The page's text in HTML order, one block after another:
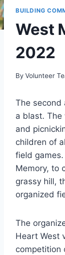
BUILDING
West
2022
By Volunteer
The second
a blast.
and
children of
field
Memory, to
grassy hill,
organized
The
Heart West
competition